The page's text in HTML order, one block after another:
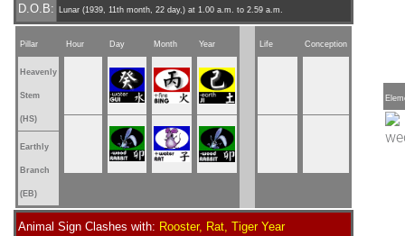
D.O.B: Lunar (1939, 11th month, 22 day,) at 1.00 a.m. to 2.59 a.m.
Pillar
Heavenly
Stem
(HS)
Earthly
Branch
(EB)
Hour Day Month Year Life Conception
Animal Sign Clashes with: Rooster, Rat, Tiger Year